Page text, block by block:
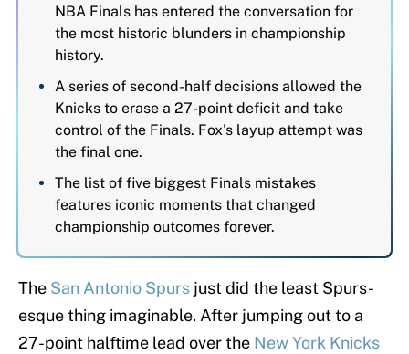
NBA Finals has entered the conversation for
the most historic blunders in championship
history.
A series of second-half decisions allowed the
Knicks to erase a 27-point deficit and take
control of the Finals. Fox's layup attempt was
the final one.
The list of five biggest Finals mistakes
features iconic moments that changed
championship outcomes forever.
The San Antonio Spurs just did the least Spurs-
esque thing imaginable. After jumping out to a
27-point halftime lead over the New York Knicks